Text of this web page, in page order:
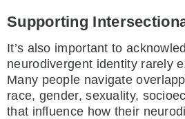
Supporting
It’s also important to
neurodivergent identity rarely
Many people navigate
race, gender, sexuality,
that influence how their